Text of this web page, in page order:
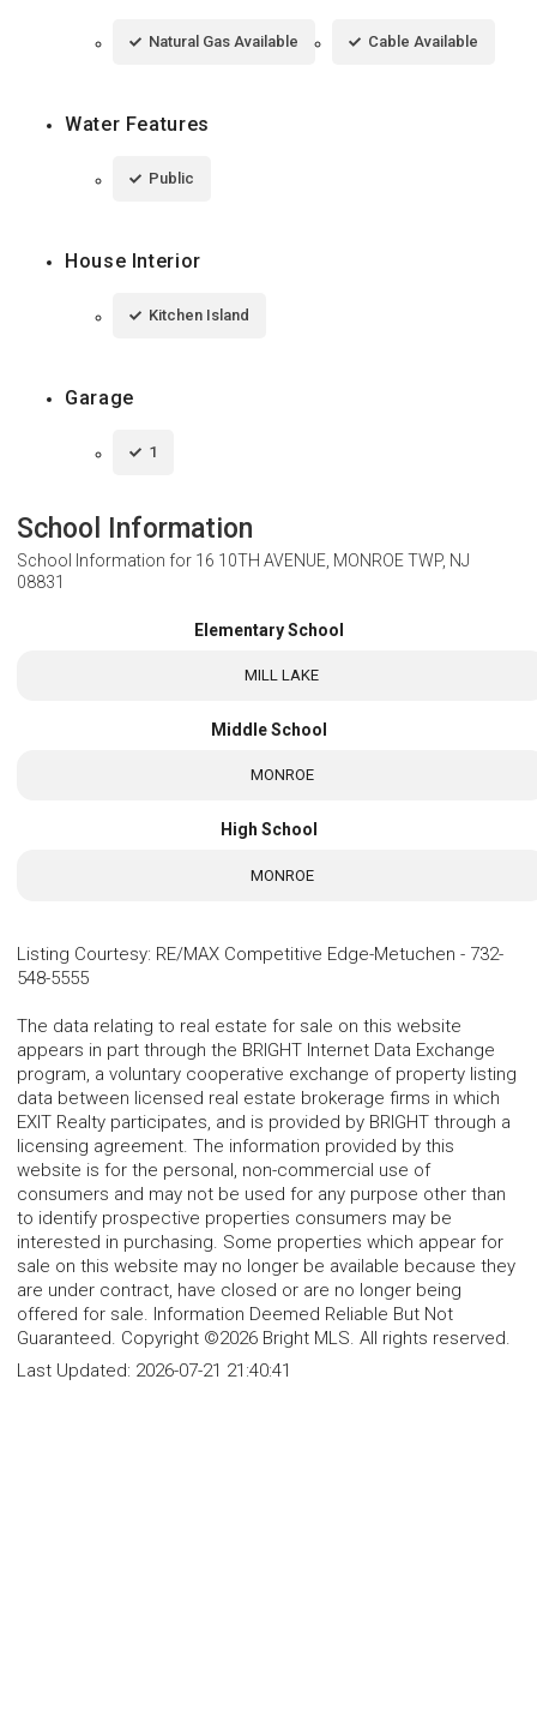
Natural Gas Available Cable Available
Water Features
Public
House Interior
Kitchen Island
Garage
1
School Information
School Information for 16 10TH AVENUE, MONROE TWP, NJ
08831
Elementary School
MILL LAKE
Middle School
MONROE
High School
MONROE
Listing Courtesy: RE/MAX Competitive Edge-Metuchen - 732-
548-5555
The data relating to real estate for sale on this website
appears in part through the BRIGHT Internet Data Exchange
program, a voluntary cooperative exchange of property listing
data between licensed real estate brokerage firms in which
EXIT Realty participates, and is provided by BRIGHT through a
licensing agreement. The information provided by this
website is for the personal, non-commercial use of
consumers and may not be used for any purpose other than
to identify prospective properties consumers may be
interested in purchasing. Some properties which appear for
sale on this website may no longer be available because they
are under contract, have closed or are no longer being
offered for sale. Information Deemed Reliable But Not
Guaranteed. Copyright ©2026 Bright MLS. All rights reserved.
Last Updated: 2026-07-21 21:40:41